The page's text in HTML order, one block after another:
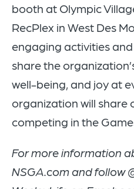
booth at Olympic
RecPlex in West Des
engaging activities
share the
well-being, and joy at
organization will share
competing in the
For more information
NSGA.com and follow